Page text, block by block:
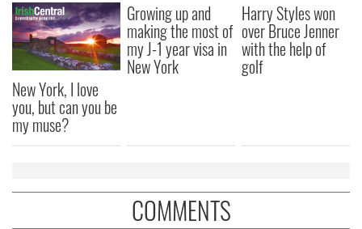
New York, I love
you, but can you be
my muse?
Growing up and
making the most of
my J-1 year visa in
New York
Harry Styles won
over Bruce Jenner
with the help of
golf
COMMENTS